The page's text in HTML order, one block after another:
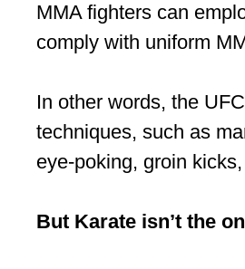
MMA fighters can
comply with uniform
In other words, the
techniques, such as
eye-poking, groin
But Karate isn’t the